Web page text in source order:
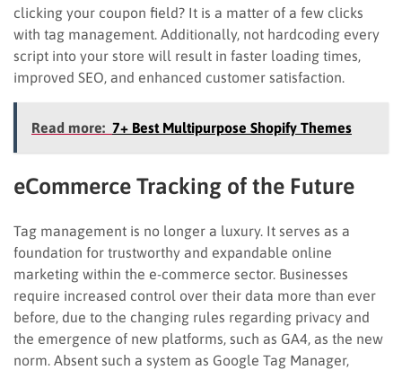
clicking your coupon field? It is a matter of a few clicks
with tag management. Additionally, not hardcoding every
script into your store will result in faster loading times,
improved SEO, and enhanced customer satisfaction.
Read more: 7+ Best Multipurpose Shopify Themes
eCommerce Tracking of the Future
Tag management is no longer a luxury. It serves as a
foundation for trustworthy and expandable online
marketing within the e-commerce sector. Businesses
require increased control over their data more than ever
before, due to the changing rules regarding privacy and
the emergence of new platforms, such as GA4, as the new
norm. Absent such a system as Google Tag Manager,